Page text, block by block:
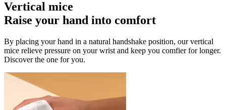
Vertical mice
Raise your hand into comfort
By placing your hand in a natural handshake position, our vertical
mice relieve pressure on your wrist and keep you comfier for longer.
Discover the one for you.